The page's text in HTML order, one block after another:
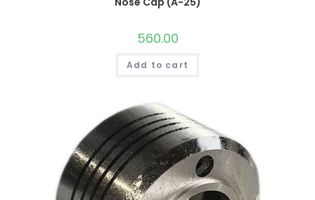
560.00
Add to cart